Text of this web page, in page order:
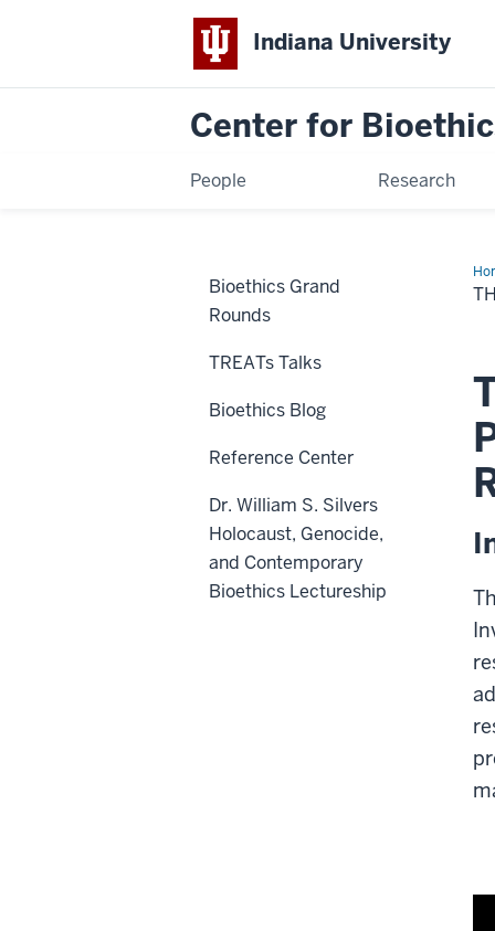
Indiana University
Center for
People Research
of
Bioethics Grand
Rounds
TREATs Talks
Bioethics Blog
Reference Center
Dr. William S. Silvers
Holocaust, Genocide,
and Contemporary
Bioethics Lectureship